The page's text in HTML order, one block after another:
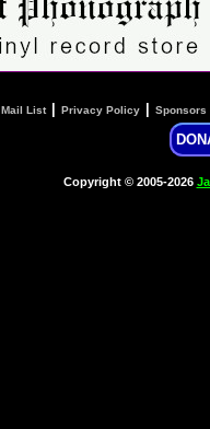
Mail List| Privacy Policy Sponsors
Copyright © 2005-2026